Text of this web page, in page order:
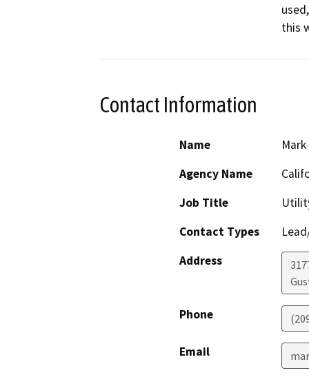
this
Contact Information
Name
Agency Name
Job Title
Contact Types
Address
Phone
Email